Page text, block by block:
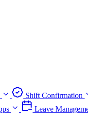
Shift Confirmation
Leave